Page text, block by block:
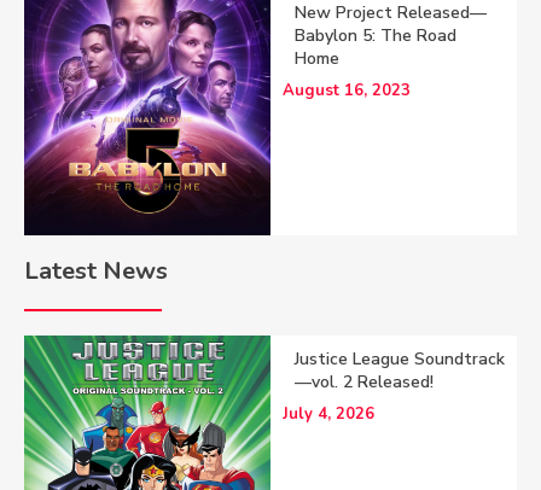
New Project Released—
Babylon 5: The Road
Home
August 16, 2023
Latest News
Justice League Soundtrack
—vol. 2 Released!
July 4, 2026